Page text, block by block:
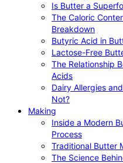
Is Butter a
The Caloric
Breakdown
Butyric Acid in
Lactose-Free
The Relationship
Acids
Dairy Allergies
Not?
Making
Inside a Modern
Process
Traditional Butter
The Science